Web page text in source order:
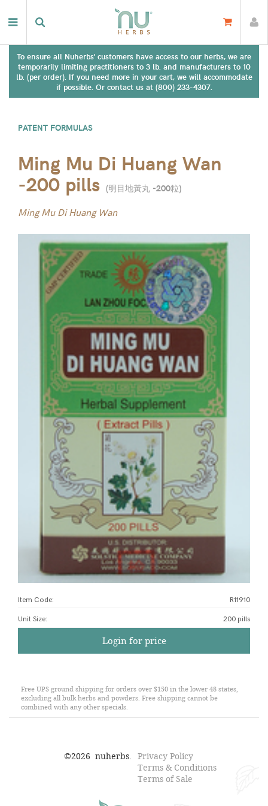
To ensure all Nuherbs' customers have access to our herbs, we are
temporarily limiting practitioners to 3 lb. and manufacturers to 10
lb. (per order). If you need more in your cart, we will accommodate
if possible. Or contact us at (800) 233-4307.
PATENT FORMULAS
Ming Mu Di Huang Wan
-200 pills (明目地黃丸 -200粒)
Ming Mu Di Huang Wan
Item Code: R11910
Unit Size: 200 pills
Login for price
Free UPS ground shipping for orders over $150 in the lower 48 states,
excluding all bulk herbs and powders. Free shipping cannot be
combined with any other specials.
©2026 nuherbs. Privacy Policy
Terms & Conditions
Terms of Sale